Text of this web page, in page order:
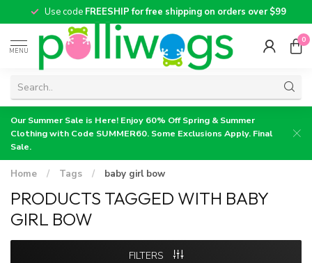
Use codeFREESHIP for free shipping on orders over $99
MENU
0
Our Summer Sale is Here! Enjoy 60% Off Spring & Summer
Clothing with Code SUMMER60. Some Exclusions Apply. Final
Sale.
Home / Tags / baby girl bow
PRODUCTS TAGGED WITH BABY
GIRL BOW
FILTERS